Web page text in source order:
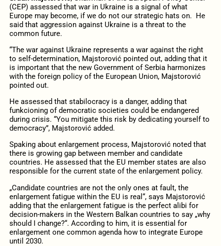
(CEP) assessed that war in Ukraine is a signal of what
Europe may become, if we do not our strategic hats on. He
said that aggression against Ukraine is a threat to the
common future.
“The war against Ukraine represents a war against the right
to self-determination, Majstorović pointed out, adding that it
is important that the new Government of Serbia harmonizes
with the foreign policy of the European Union, Majstorović
pointed out.
He assessed that stabilocracy is a danger, adding that
funkcioning of democratic societies could be endangered
during crisis. “You mitigate this risk by dedicating yourself to
democracy”, Majstorović added.
Spaking about enlargement process, Majstorović noted that
there is growing gap between member and candidate
countries. He assessed that the EU member states are also
responsible for the current state of the enlargement policy.
„Candidate countries are not the only ones at fault, the
enlargement fatigue within the EU is real“, says Majstorović
adding that the enlargement fatigue is the perfect alibi for
decision-makers in the Western Balkan countries to say „why
should I change?“. According to him, it is essential for
enlargement one common agenda how to integrate Europe
until 2030.